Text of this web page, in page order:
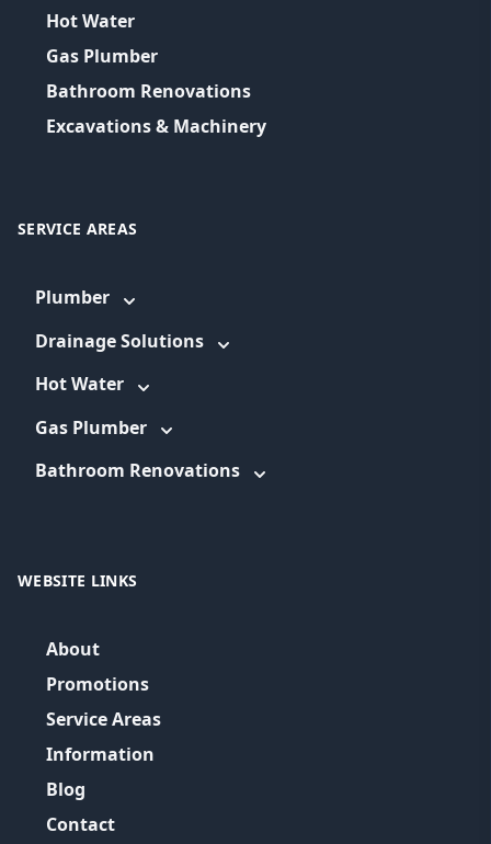
Hot Water
Gas Plumber
Bathroom Renovations
Excavations & Machinery
SERVICE AREAS
Plumber
Drainage Solutions
Hot Water
Gas Plumber
Bathroom Renovations
WEBSITE LINKS
About
Promotions
Service Areas
Information
Blog
Contact